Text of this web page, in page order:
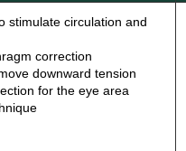
stimulate circulation and
correction
downward tension
for the eye area